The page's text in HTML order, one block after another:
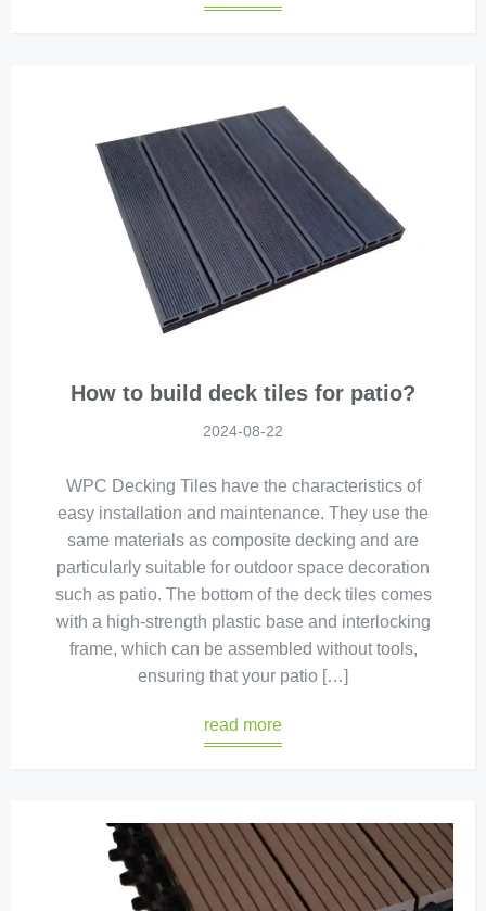
How to build deck tiles for patio?
2024-08-22
WPC Decking Tiles have the characteristics of
easy installation and maintenance. They use the
same materials as composite decking and are
particularly suitable for outdoor space decoration
such as patio. The bottom of the deck tiles comes
with a high-strength plastic base and interlocking
frame, which can be assembled without tools,
ensuring that your patio […]
read more